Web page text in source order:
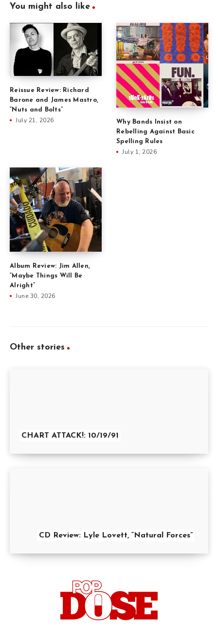
You might also like
Reissue Review: Richard
Barone and James Mastro,
“Nuts and Bolts”
July 21, 2026
Why Bands Insist on
Rebelling Against Basic
Spelling Rules
July 1, 2026
Album Review: Jim Allen,
“Maybe Things Will Be
Alright”
June 30, 2026
Other stories
CHART ATTACK!: 10/19/91
CD Review: Lyle Lovett, “Natural Forces”